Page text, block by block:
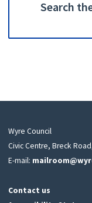
Search
Wyre Council
Civic Centre, Breck
E-mail:
Contact us